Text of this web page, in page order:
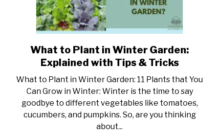
White?
link
to
to
Plant
in
Winter
Garden:
What to Plant in Winter Garden:
Explained with Tips & Tricks
What to Plant in Winter Garden: 11 Plants that You
Can Grow in Winter: Winter is the time to say
goodbye to different vegetables like tomatoes,
cucumbers, and pumpkins. So, are you thinking
about...